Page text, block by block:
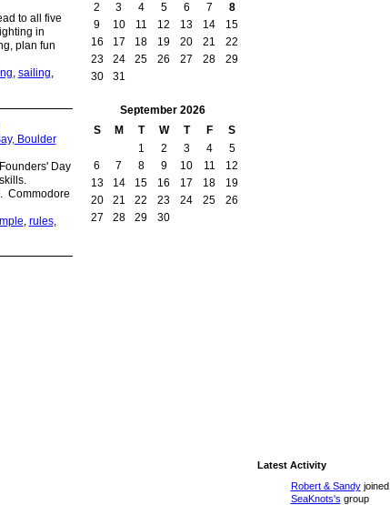
to all five
in
plan fun
, sailing,
Boulder
Day
Commodore
rules,
2
3 4 5 6 7
8
9
10 11 12 13 14
15
16
17 18 19 20 21
22
23
24 25 26 27 28
29
30
31
September 2026
S
M T W T F
S
1
2 3 4
5
6
7 8 9 10 11
12
13
14 15 16 17 18
19
20
21 22 23 24 25
26
27
28 29 30
Latest Activity
Robert & Sandyjoined
SeaKnots's group